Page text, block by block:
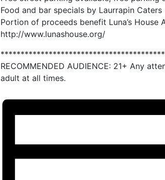
Food and bar specials by Laurrapin Caters
Portion of proceeds benefit Luna’s House
http://www.lunashouse.org/
RECOMMENDED AUDIENCE: 21+ Any
adult at all times.